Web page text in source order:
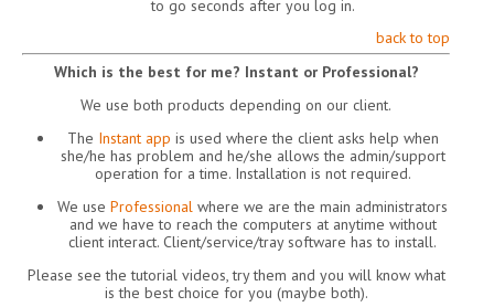
to go seconds after you log in.
back to top
Which is the best for me? Instant or Professional?
We use both products depending on our client.
The Instant app is used where the client asks help when
she/he has problem and he/she allows the admin/support
operation for a time. Installation is not required.
We use Professional where we are the main administrators
and we have to reach the computers at anytime without
client interact. Client/service/tray software has to install.
Please see the tutorial videos, try them and you will know what
is the best choice for you (maybe both).